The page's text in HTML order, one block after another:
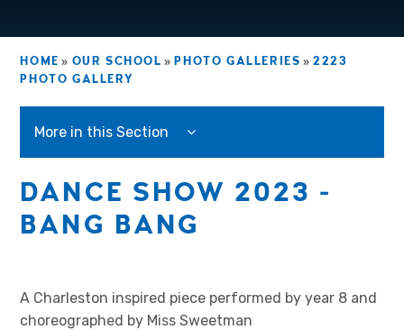
HOME » OUR SCHOOL » PHOTO GALLERIES » 2223
PHOTO GALLERY
More in this Section
DANCE SHOW 2023 -
BANG BANG
A Charleston inspired piece performed by year 8 and
choreographed by Miss Sweetman